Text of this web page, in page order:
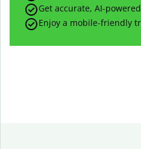
Get accurate, AI-
Enjoy a mobile-friendly